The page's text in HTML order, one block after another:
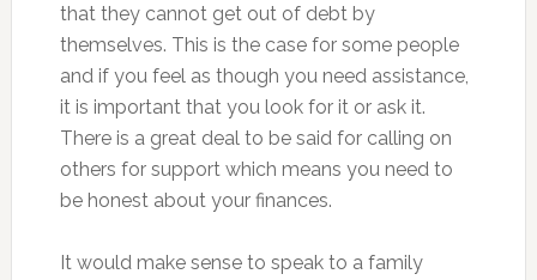
that they cannot get out of debt by
themselves. This is the case for some people
and if you feel as though you need assistance,
it is important that you look for it or ask it.
There is a great deal to be said for calling on
others for support which means you need to
be honest about your finances.
It would make sense to speak to a family